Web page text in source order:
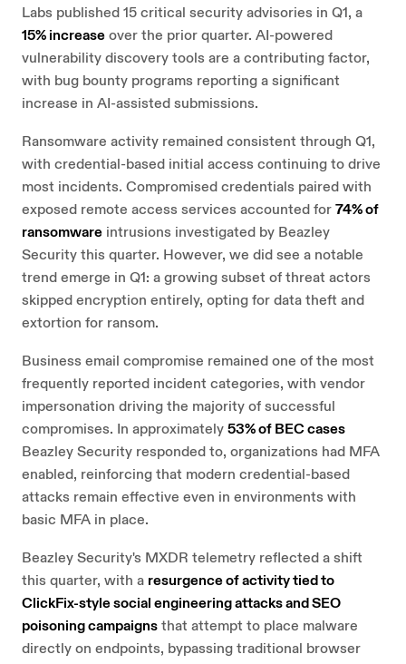
Labs published 15 critical security advisories in Q1, a
15% increase over the prior quarter. AI-powered
vulnerability discovery tools are a contributing factor,
with bug bounty programs reporting a significant
increase in AI-assisted submissions.
Ransomware activity remained consistent through Q1,
with credential-based initial access continuing to drive
most incidents. Compromised credentials paired with
exposed remote access services accounted for 74% of
ransomware intrusions investigated by Beazley
Security this quarter. However, we did see a notable
trend emerge in Q1: a growing subset of threat actors
skipped encryption entirely, opting for data theft and
extortion for ransom.
Business email compromise remained one of the most
frequently reported incident categories, with vendor
impersonation driving the majority of successful
compromises. In approximately 53% of BEC cases
Beazley Security responded to, organizations had MFA
enabled, reinforcing that modern credential-based
attacks remain effective even in environments with
basic MFA in place.
Beazley Security's MXDR telemetry reflected a shift
this quarter, with a resurgence of activity tied to
ClickFix-style social engineering attacks and SEO
poisoning campaigns that attempt to place malware
directly on endpoints, bypassing traditional browser